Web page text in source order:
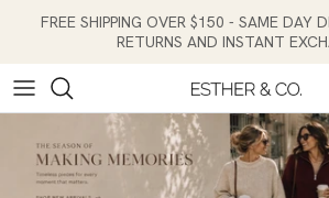
FREE SHIPPING OVER $150 - SAME DAY
RETURNS AND INSTANT